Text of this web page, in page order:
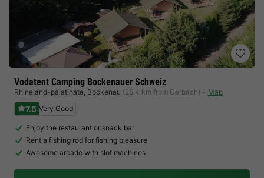
Vodatent Camping Bockenauer Schweiz
Rhineland-palatinate, Bockenau (25.4 km from Gerbach) Map
7.5 Very Good
Enjoy the restaurant or snack bar
Rent a fishing rod for fishing pleasure
Awesome arcade with slot machines